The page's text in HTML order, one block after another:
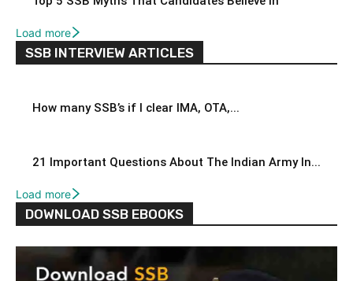
Load more
SSB INTERVIEW ARTICLES
How many SSB’s if I clear IMA, OTA,...
21 Important Questions About The Indian Army In...
Load more
DOWNLOAD SSB EBOOKS